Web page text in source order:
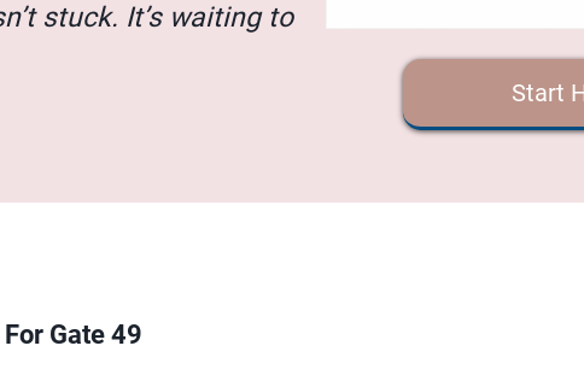
stuck. It’s waiting to
Start
Gate 49